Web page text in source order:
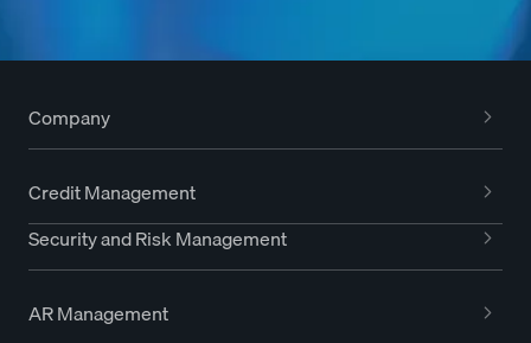
Company
Credit Management
Security and Risk Management
AR Management